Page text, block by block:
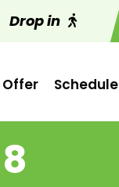
Drop in
Offer Schedule